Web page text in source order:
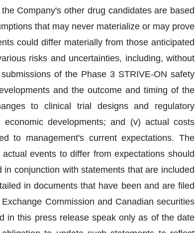
Company's other drug candidates are based
that may never materialize or may prove
could differ materially from those anticipated
risks and uncertainties, including, without
of the Phase 3 STRIVE-ON safety
and the outcome and timing of the
to clinical trial designs and regulatory
developments; and (v) actual costs
to management's current expectations. The
events to differ from expectations should
conjunction with statements that are included
in documents that have been and are filed
Commission and Canadian securities
in this press release speak only as of the date